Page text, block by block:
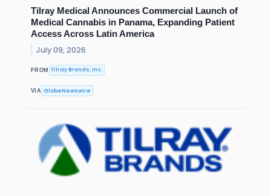
Tilray Medical Announces Commercial Launch of
Medical Cannabis in Panama, Expanding Patient
Access Across Latin America
July 09, 2026
FROM Tilray Brands, Inc.
VIA GlobeNewswire